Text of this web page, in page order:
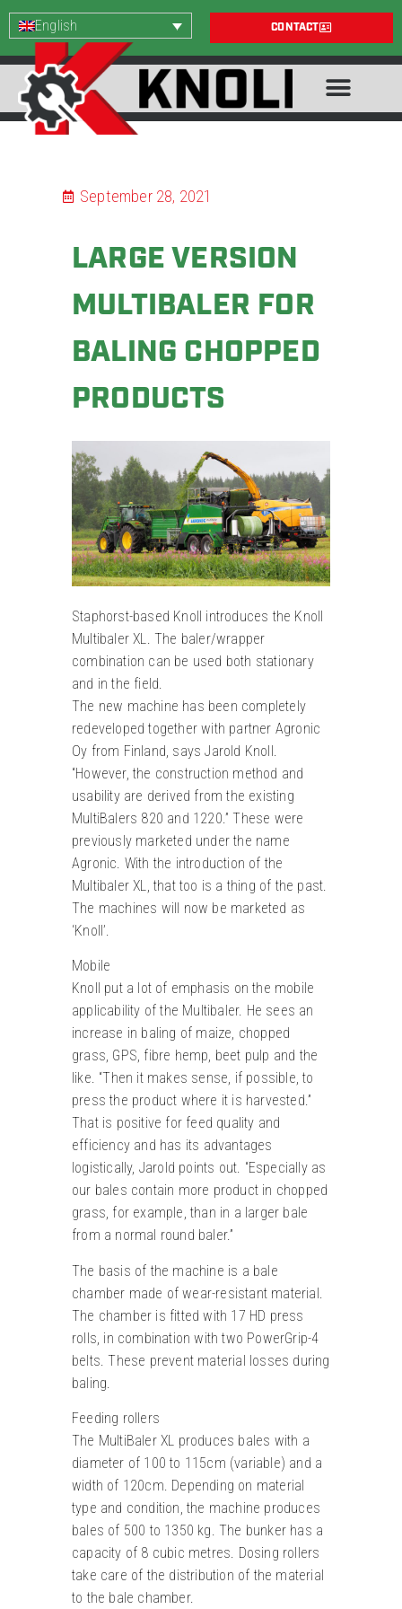
English CONTACT
September 28, 2021
LARGE VERSION
MULTIBALER FOR
BALING CHOPPED
PRODUCTS
Staphorst-based Knoll introduces the Knoll
Multibaler XL. The baler/wrapper
combination can be used both stationary
and in the field.
The new machine has been completely
redeveloped together with partner Agronic
Oy from Finland, says Jarold Knoll.
“However, the construction method and
usability are derived from the existing
MultiBalers 820 and 1220.” These were
previously marketed under the name
Agronic. With the introduction of the
Multibaler XL, that too is a thing of the past.
The machines will now be marketed as
‘Knoll’.
Mobile
Knoll put a lot of emphasis on the mobile
applicability of the Multibaler. He sees an
increase in baling of maize, chopped
grass, GPS, fibre hemp, beet pulp and the
like. “Then it makes sense, if possible, to
press the product where it is harvested.”
That is positive for feed quality and
efficiency and has its advantages
logistically, Jarold points out. “Especially as
our bales contain more product in chopped
grass, for example, than in a larger bale
from a normal round baler.”
The basis of the machine is a bale
chamber made of wear-resistant material.
The chamber is fitted with 17 HD press
rolls, in combination with two PowerGrip-4
belts. These prevent material losses during
baling.
Feeding rollers
The MultiBaler XL produces bales with a
diameter of 100 to 115cm (variable) and a
width of 120cm. Depending on material
type and condition, the machine produces
bales of 500 to 1350 kg. The bunker has a
capacity of 8 cubic metres. Dosing rollers
take care of the distribution of the material
to the bale chamber.